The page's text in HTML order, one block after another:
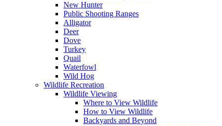
New Hunter
Public Shooting Ranges
Alligator
Deer
Dove
Turkey
Quail
Waterfowl
Wild Hog
Wildlife Recreation
Wildlife Viewing
Where to View Wildlife
How to View Wildlife
Backyards and Beyond